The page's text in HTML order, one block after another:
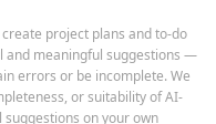
project plans and to-do
and meaningful suggestions —
errors or be incomplete. We
or suitability of AI-
on your own